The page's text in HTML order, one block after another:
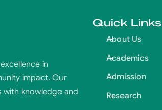
in
impact. Our
knowledge and
Quick Links
About Us
Academics
Admission
Research